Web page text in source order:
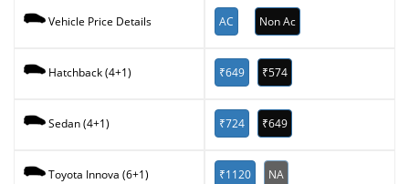
Vehicle Price Details AC Non Ac
Hatchback (4+1) ₹649 ₹574
Sedan (4+1) ₹724 ₹649
Toyota Innova (6+1) ₹1120 NA